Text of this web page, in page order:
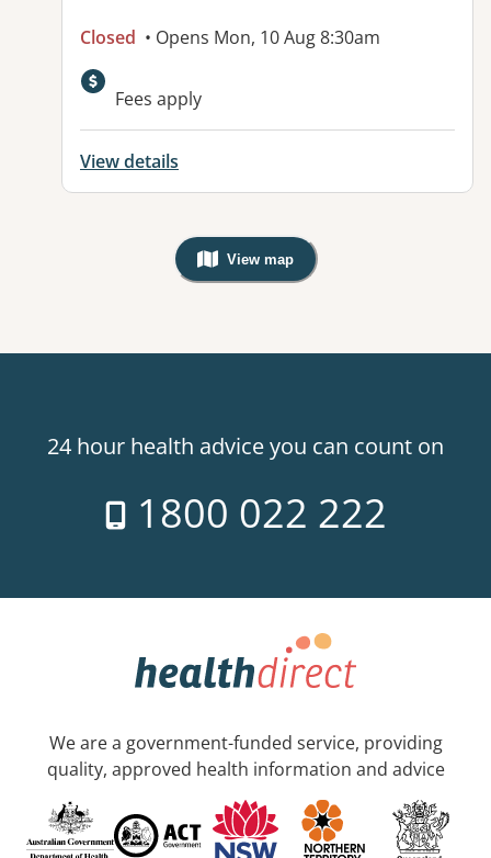
Closed • Opens Mon, 10 Aug 8:30am
Fees apply
View details
View map
, Warning: Googles Map view is
24 hour health advice you can count on
1800 022 222
We are a government-funded service, providing
quality, approved health information and advice